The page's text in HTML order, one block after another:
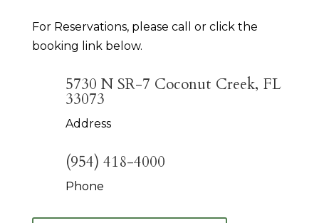
For Reservations, please call or click the
booking link below.
5730 N SR-7 Coconut Creek, FL
33073
Address
(954) 418-4000
Phone